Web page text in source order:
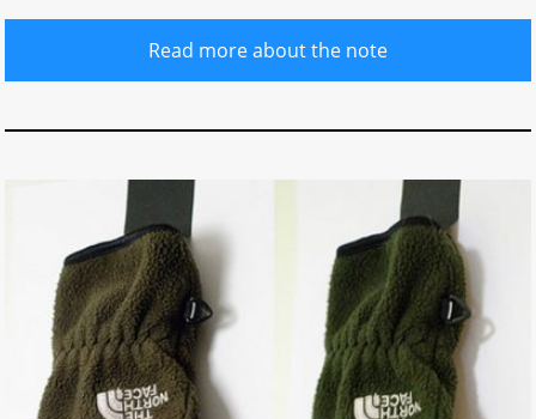
Read more about the note